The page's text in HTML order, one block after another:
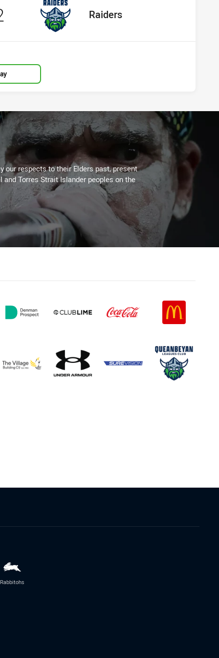
away Team
Raiders
points
our respects to their Elders past, present
Torres Strait Islander peoples on the
Rabbitohs